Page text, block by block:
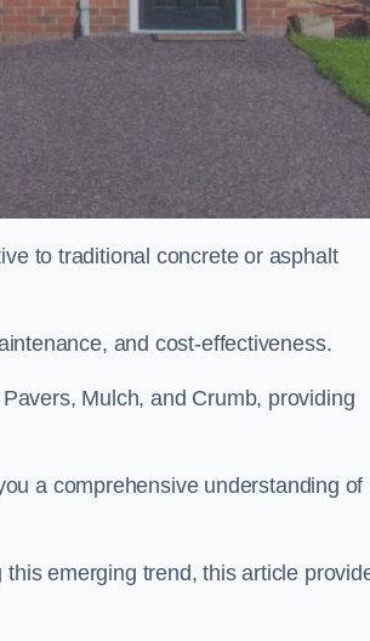
to traditional concrete or asphalt
and cost-effectiveness.
Mulch, and Crumb, providing
a comprehensive understanding of
emerging trend, this article